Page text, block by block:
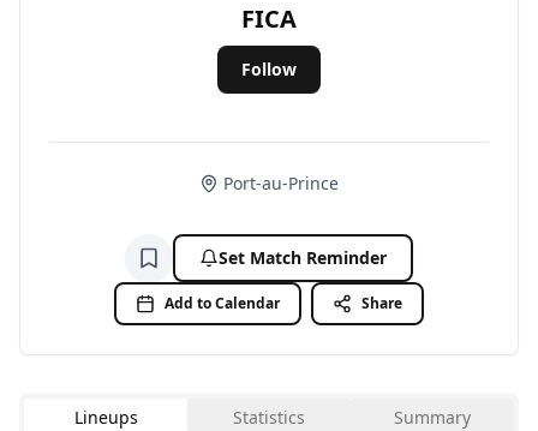
FICA
Follow
Port-au-Prince
Add to watchlistSet Match Reminder
Add to Calendar Share
Lineups Statistics Summary